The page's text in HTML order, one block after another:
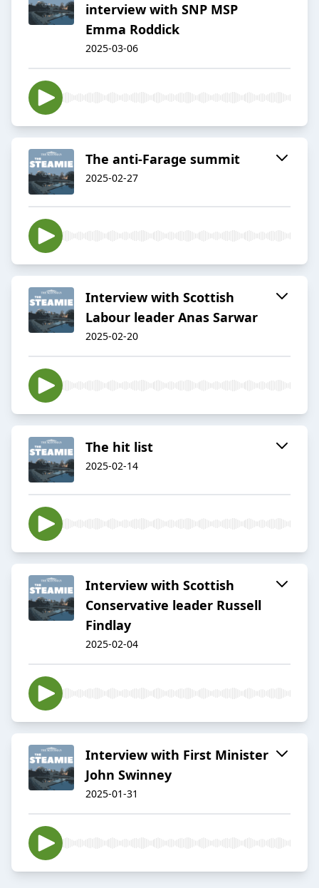
interview with SNP MSP
Emma Roddick
2025-03-06
The anti-Farage summit
2025-02-27
Interview with Scottish
Labour leader Anas Sarwar
2025-02-20
The hit list
2025-02-14
Interview with Scottish
Conservative leader Russell
Findlay
2025-02-04
Interview with First Minister
John Swinney
2025-01-31